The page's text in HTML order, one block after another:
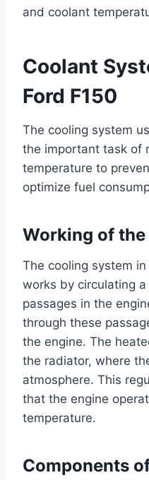
and coolant
Coolant
Ford F150
The cooling system
the important task of
temperature to
optimize fuel
Working of
The cooling system
works by circulating
passages in the
through these
the engine. The
the radiator, where
atmosphere. This
that the engine
temperature.
Components